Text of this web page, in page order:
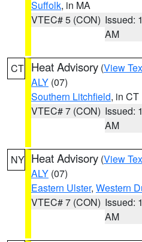
Suffolk, in MA
VTEC# 5 (CON) Issued:
AM
CT Heat Advisory (View
ALY (07)
Southern Litchfield, in CT
VTEC# 7 (CON) Issued:
AM
NY Heat Advisory (View
ALY (07)
Eastern Ulster, Western
VTEC# 7 (CON) Issued:
AM